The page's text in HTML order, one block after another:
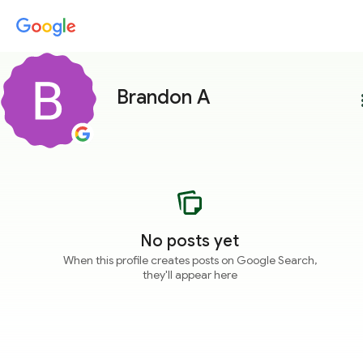
Brandon A
No posts yet
When this profile creates posts on Google Search,
they'll appear here